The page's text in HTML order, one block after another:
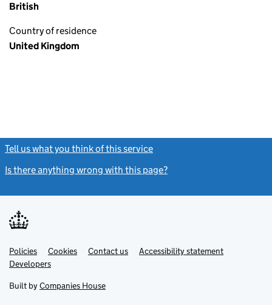
British
Country of residence
United Kingdom
Tell us what you think of this service
Is there anything wrong with this page?
Support links
PoliciesLink
opens
in
tab
Cookies Contact usLinkAccessibility statement
DevelopersLink
in
new
Built by Companies House